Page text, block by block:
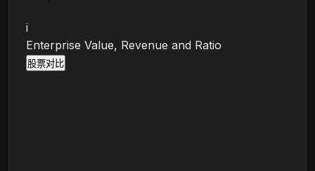
i
Enterprise Value, Revenue and Ratio
股票对比